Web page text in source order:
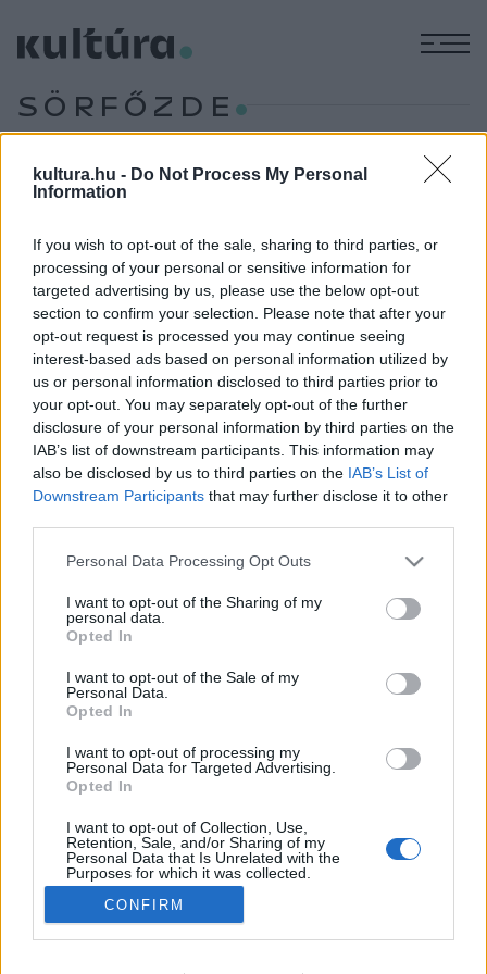
kultura.hu - Do Not Process My Personal
Information
If you wish to opt-out of the sale, sharing to third parties, or
processing of your personal or sensitive information for
targeted advertising by us, please use the below opt-out
section to confirm your selection. Please note that after your
opt-out request is processed you may continue seeing
interest-based ads based on personal information utilized by
us or personal information disclosed to third parties prior to
your opt-out. You may separately opt-out of the further
disclosure of your personal information by third parties on the
IAB’s list of downstream participants. This information may
also be disclosed by us to third parties on the IAB’s List of
Downstream Participants that may further disclose it to other
Please note that this website/app uses one or more Google
not limited to your visit or usage behaviour. You may click to
grant or deny consent to Google and its third-party tags to
use your data for below specified purposes in below Google
consent section.
Personal Data Processing Opt Outs
I want to opt-out of the Sharing of my
personal data.
Opted In
I want to opt-out of the Sale of my
Personal Data.
Opted In
I want to opt-out of processing my
Personal Data for Targeted Advertising.
Opted In
I want to opt-out of Collection, Use,
Retention, Sale, and/or Sharing of my
Personal Data that Is Unrelated with the
Purposes for which it was collected.
Opted Out
Google consents
CONFIRM
SÖRFŐZDE
KILÁTÓPONT
TURIZMUS
Zircen és környékén
Ha kirándulni mennénk, és a kulturális értékek mellett
természeti szépségekre is vágyunk, ideális választás a
„Bakony fővárosának” nevezett Zirc, hiszen a Veszprém
vármegyei település nemcsak hazánk legmagasabban
fekvő, de egyik legszebb természeti környezettel is
rendelkező városa. Íme, néhány látnivaló, amiket feltétlenül
érdemes Zircen felkeresni.
I. Budai-Hídfő Sörfesztivál
NÉPI